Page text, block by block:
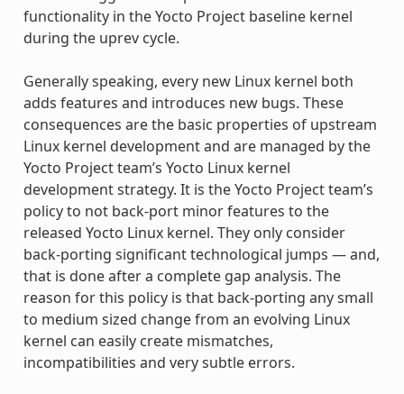
functionality in the Yocto Project baseline kernel
during the uprev cycle.
Generally speaking, every new Linux kernel both
adds features and introduces new bugs. These
consequences are the basic properties of upstream
Linux kernel development and are managed by the
Yocto Project team’s Yocto Linux kernel
development strategy. It is the Yocto Project team’s
policy to not back-port minor features to the
released Yocto Linux kernel. They only consider
back-porting significant technological jumps — and,
that is done after a complete gap analysis. The
reason for this policy is that back-porting any small
to medium sized change from an evolving Linux
kernel can easily create mismatches,
incompatibilities and very subtle errors.